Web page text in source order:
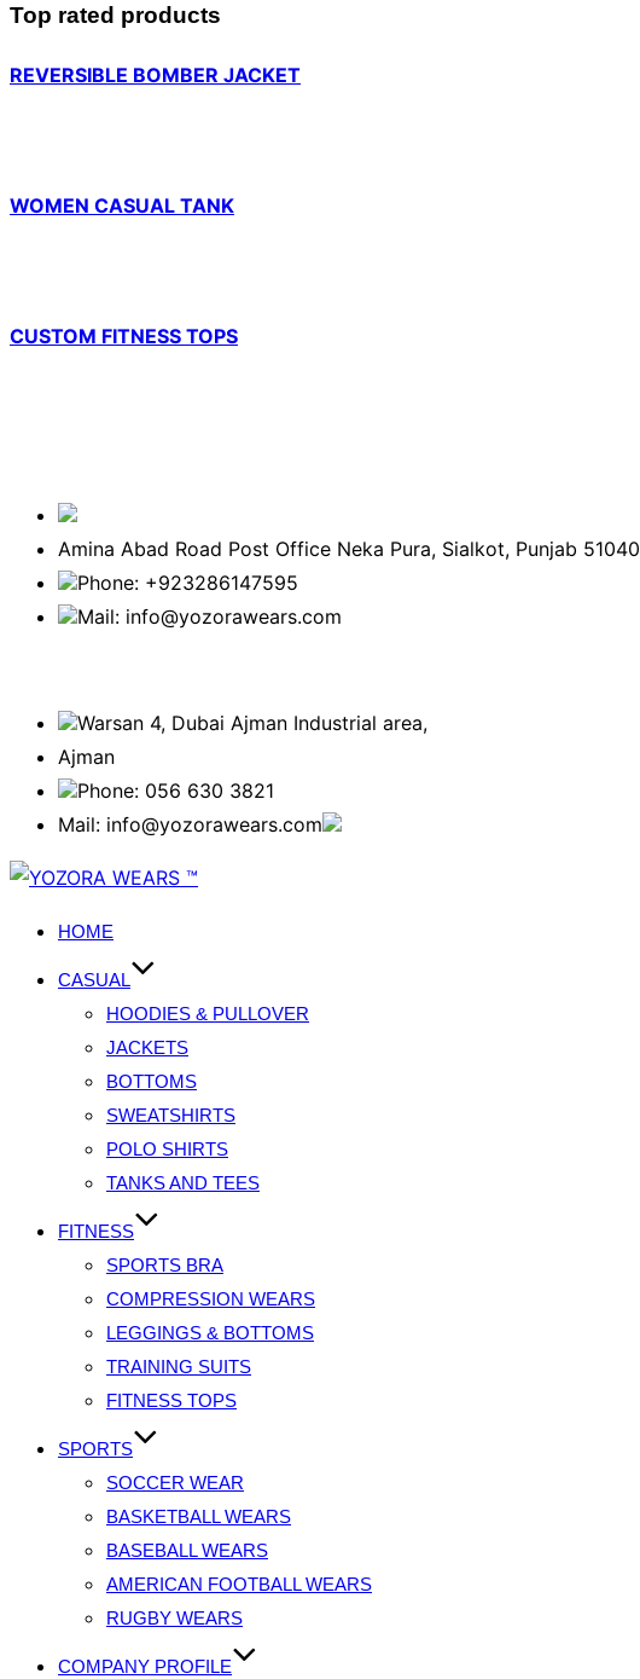
Top rated products
REVERSIBLE BOMBER JACKET
WOMEN CASUAL TANK
CUSTOM FITNESS TOPS
Amina Abad Road Post Office Neka Pura, Sialkot, Punjab 51040
Phone: +923286147595
Mail: info@yozorawears.com
Warsan 4, Dubai Ajman Industrial area,
Ajman
Phone: 056 630 3821
Mail: info@yozorawears.com
HOME
CASUAL
HOODIES & PULLOVER
JACKETS
BOTTOMS
SWEATSHIRTS
POLO SHIRTS
TANKS AND TEES
FITNESS
SPORTS BRA
COMPRESSION WEARS
LEGGINGS & BOTTOMS
TRAINING SUITS
FITNESS TOPS
SPORTS
SOCCER WEAR
BASKETBALL WEARS
BASEBALL WEARS
AMERICAN FOOTBALL WEARS
RUGBY WEARS
COMPANY PROFILE